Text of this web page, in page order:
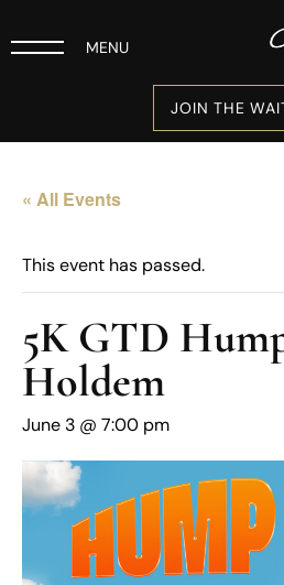
MENU
JOIN THE
« All Events
This event has passed.
5K GTD
Holdem
June 3 @ 7:00 pm